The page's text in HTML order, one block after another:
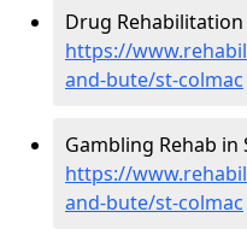
Drug Rehabilitation
https://
and-bute/st-colmac
Gambling Rehab in
https://
and-bute/st-colmac